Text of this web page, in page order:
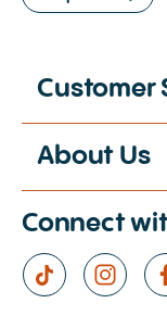
Customer
About Us
Connect